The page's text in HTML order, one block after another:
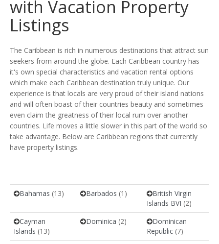
with Vacation Property
Listings
The Caribbean is rich in numerous destinations that attract sun
seekers from around the globe. Each Caribbean country has
it's own special characteristics and vacation rental options
which make each Caribbean destination truly unique. Our
experience is that locals are very proud of their island nations
and will often boast of their countries beauty and sometimes
even claim the greatness of their local rum over another
countries. Life moves a little slower in this part of the world so
take advantage. Below are Caribbean regions that currently
have property listings.
Bahamas (13) Barbados (1)
British Virgin
Islands BVI (2)
Cayman
Islands (13)
Dominica (2)
Dominican
Republic (7)